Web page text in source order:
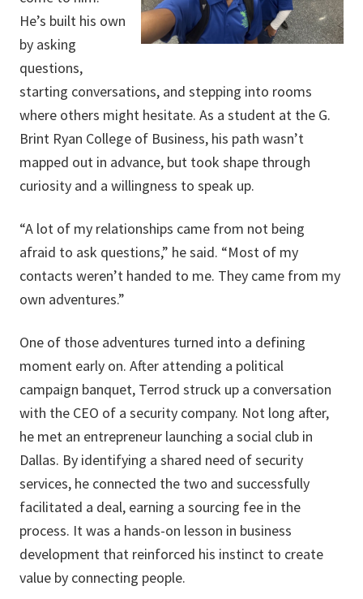
He’s built his own
by asking
questions,
starting conversations, and stepping into rooms
where others might hesitate. As a student at the G.
Brint Ryan College of Business, his path wasn’t
mapped out in advance, but took shape through
curiosity and a willingness to speak up.
“A lot of my relationships came from not being
afraid to ask questions,” he said. “Most of my
contacts weren’t handed to me. They came from my
own adventures.”
One of those adventures turned into a defining
moment early on. After attending a political
campaign banquet, Terrod struck up a conversation
with the CEO of a security company. Not long after,
he met an entrepreneur launching a social club in
Dallas. By identifying a shared need of security
services, he connected the two and successfully
facilitated a deal, earning a sourcing fee in the
process. It was a hands-on lesson in business
development that reinforced his instinct to create
value by connecting people.